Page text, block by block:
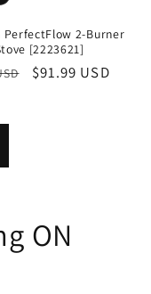
PerfectFlow 2-Burner
[2223621]
Sale
$91.99 USD
ON